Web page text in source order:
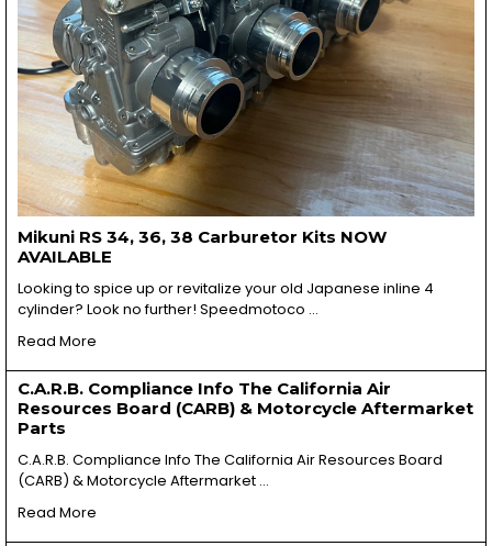
Mikuni RS 34, 36, 38 Carburetor Kits NOW
AVAILABLE
Looking to spice up or revitalize your old Japanese inline 4
cylinder? Look no further! Speedmotoco …
Read More
C.A.R.B. Compliance Info The California Air
Resources Board (CARB) & Motorcycle Aftermarket
Parts
C.A.R.B. Compliance Info The California Air Resources Board
(CARB) & Motorcycle Aftermarket …
Read More